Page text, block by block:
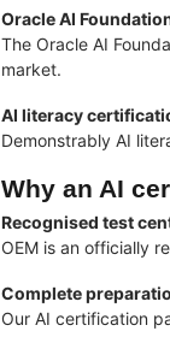
Oracle AI
The Oracle AI
market.
AI literacy
Demonstrably AI
Why an AI
Recognised test
OEM is an officially
Complete
Our AI certification